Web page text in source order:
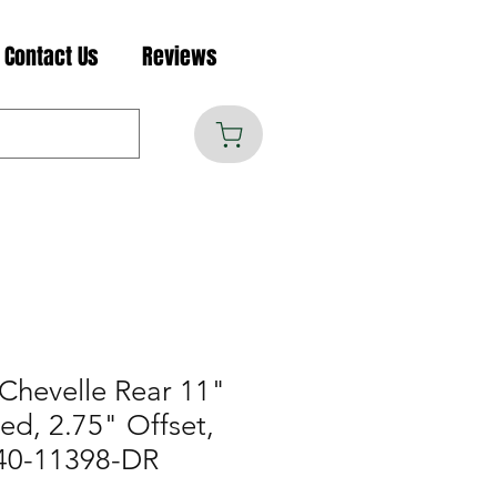
Contact Us Reviews
Rear 11"
2.75" Offset,
11398-DR